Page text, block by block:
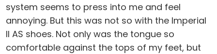
system seems to press into me and feel
annoying. But this was not so with the Imperial
II AS shoes. Not only was the tongue so
comfortable against the tops of my feet, but